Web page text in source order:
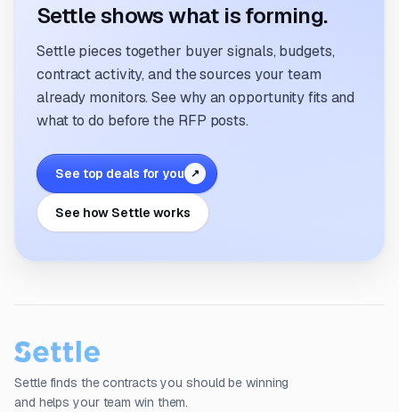
Settle shows what is forming.
Settle pieces together buyer signals, budgets,
contract activity, and the sources your team
already monitors. See why an opportunity fits and
what to do before the RFP posts.
See top deals for you ↗
See how Settle works
Settle finds the contracts you should be winning
and helps your team win them.